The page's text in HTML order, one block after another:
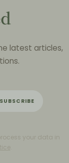
latest articles,
SUBSCRIBE
your data in
.